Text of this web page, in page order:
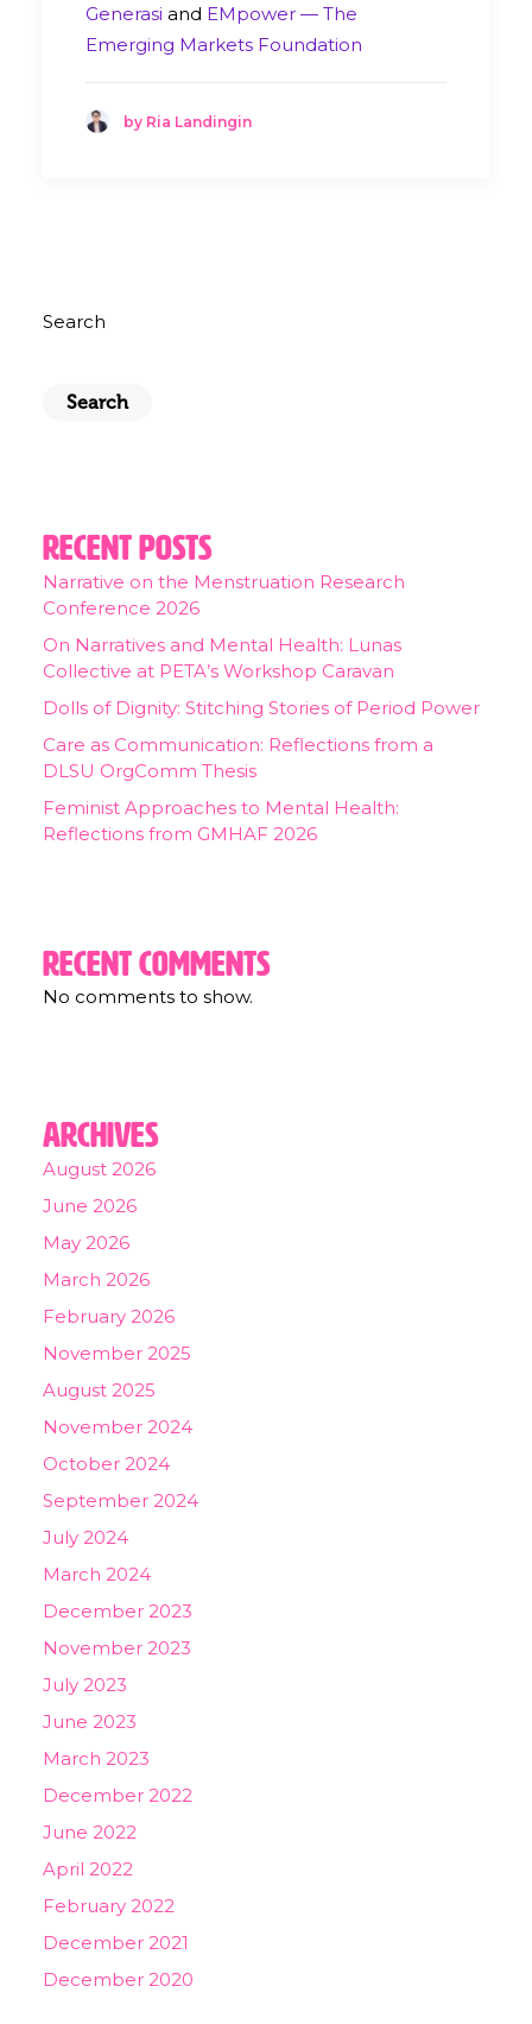
Generasi and EMpower — The
Emerging Markets Foundation
by Ria Landingin
Search
Search
Recent Posts
Narrative on the Menstruation Research
Conference 2026
On Narratives and Mental Health: Lunas
Collective at PETA’s Workshop Caravan
Dolls of Dignity: Stitching Stories of Period Power
Care as Communication: Reflections from a
DLSU OrgComm Thesis
Feminist Approaches to Mental Health:
Reflections from GMHAF 2026
Recent Comments
No comments to show.
Archives
August 2026
June 2026
May 2026
March 2026
February 2026
November 2025
August 2025
November 2024
October 2024
September 2024
July 2024
March 2024
December 2023
November 2023
July 2023
June 2023
March 2023
December 2022
June 2022
April 2022
February 2022
December 2021
December 2020